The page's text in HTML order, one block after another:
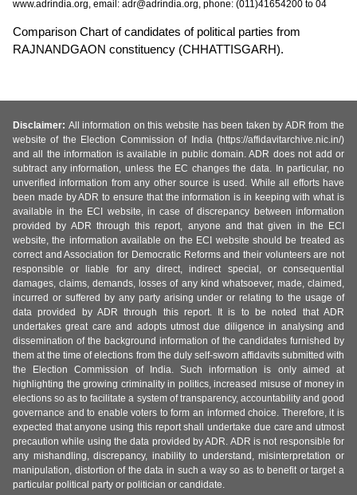
www.adrindia.org, email: adr@adrindia.org, phone: (011)41654200 to 04
Comparison Chart of candidates of political parties from
RAJNANDGAON constituency (CHHATTISGARH).
Disclaimer: All information on this website has been taken by ADR from the
website of the Election Commission of India (https://affidavitarchive.nic.in/)
and all the information is available in public domain. ADR does not add or
subtract any information, unless the EC changes the data. In particular, no
unverified information from any other source is used. While all efforts have
been made by ADR to ensure that the information is in keeping with what is
available in the ECI website, in case of discrepancy between information
provided by ADR through this report, anyone and that given in the ECI
website, the information available on the ECI website should be treated as
correct and Association for Democratic Reforms and their volunteers are not
responsible or liable for any direct, indirect special, or consequential
damages, claims, demands, losses of any kind whatsoever, made, claimed,
incurred or suffered by any party arising under or relating to the usage of
data provided by ADR through this report. It is to be noted that ADR
undertakes great care and adopts utmost due diligence in analysing and
dissemination of the background information of the candidates furnished by
them at the time of elections from the duly self-sworn affidavits submitted with
the Election Commission of India. Such information is only aimed at
highlighting the growing criminality in politics, increased misuse of money in
elections so as to facilitate a system of transparency, accountability and good
governance and to enable voters to form an informed choice. Therefore, it is
expected that anyone using this report shall undertake due care and utmost
precaution while using the data provided by ADR. ADR is not responsible for
any mishandling, discrepancy, inability to understand, misinterpretation or
manipulation, distortion of the data in such a way so as to benefit or target a
particular political party or politician or candidate.